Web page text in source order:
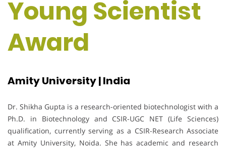
Young Scientist
Award
Amity University | India
Dr. Shikha Gupta is a research-oriented biotechnologist with a
Ph.D. in Biotechnology and CSIR-UGC NET (Life Sciences)
qualification, currently serving as a CSIR-Research Associate
at Amity University, Noida. She has academic and research